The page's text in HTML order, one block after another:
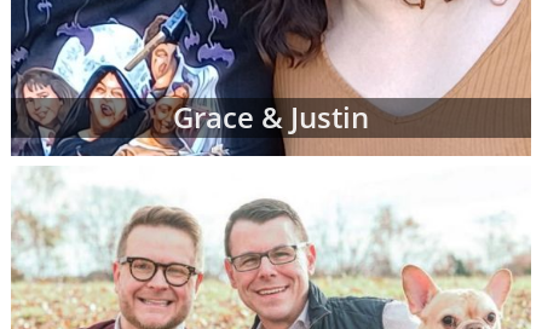
Grace & Justin